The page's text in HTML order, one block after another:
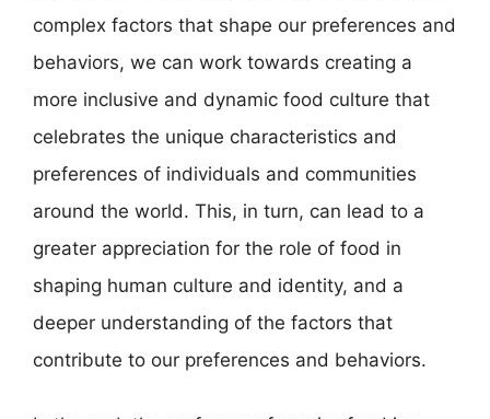
complex factors that shape our preferences and
behaviors, we can work towards creating a
more inclusive and dynamic food culture that
celebrates the unique characteristics and
preferences of individuals and communities
around the world. This, in turn, can lead to a
greater appreciation for the role of food in
shaping human culture and identity, and a
deeper understanding of the factors that
contribute to our preferences and behaviors.